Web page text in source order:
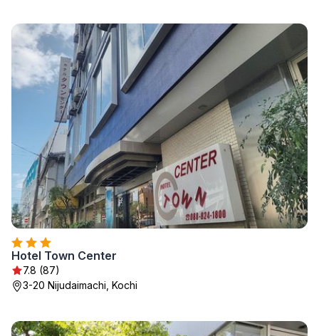
Hotel Town Center
7.8 (87)
3-20 Nijudaimachi, Kochi